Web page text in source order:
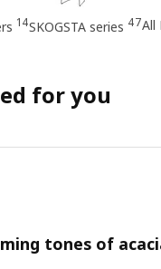
14SKOGSTA series 47All
for you
tones of